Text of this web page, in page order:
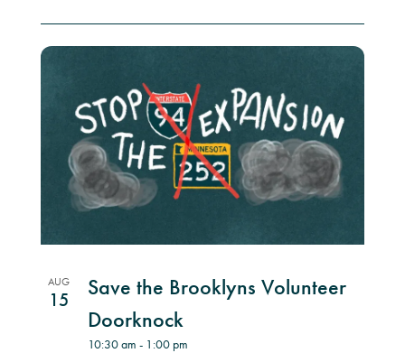
AUG
15
Save the Brooklyns Volunteer
Doorknock
10:30 am - 1:00 pm